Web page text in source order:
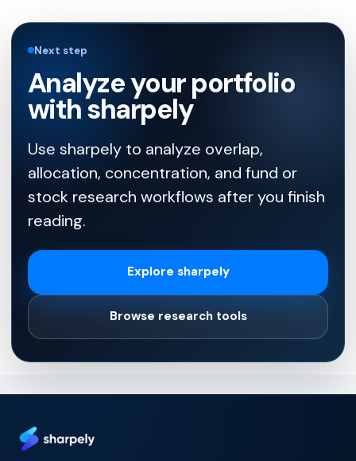
Next step
Analyze your portfolio
with sharpely
Use sharpely to analyze overlap,
allocation, concentration, and fund or
stock research workflows after you finish
reading.
Explore sharpely
Browse research tools